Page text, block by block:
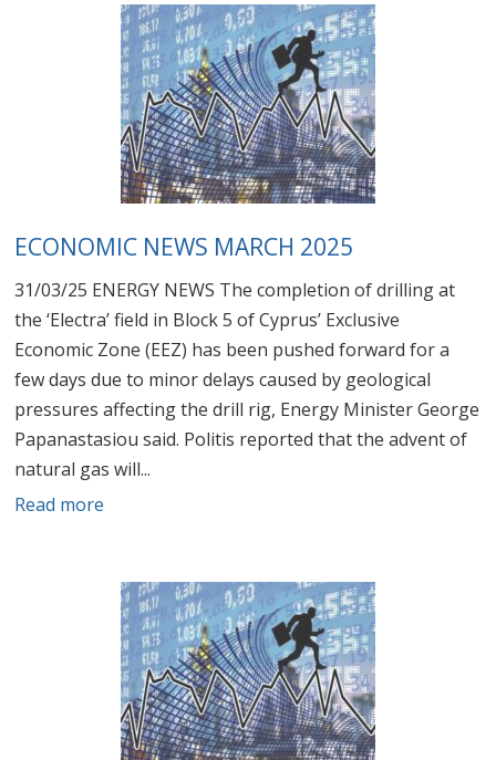
ECONOMIC NEWS MARCH 2025
31/03/25 ENERGY NEWS The completion of drilling at
the ‘Electra’ field in Block 5 of Cyprus’ Exclusive
Economic Zone (EEZ) has been pushed forward for a
few days due to minor delays caused by geological
pressures affecting the drill rig, Energy Minister George
Papanastasiou said. Politis reported that the advent of
natural gas will...
Read more